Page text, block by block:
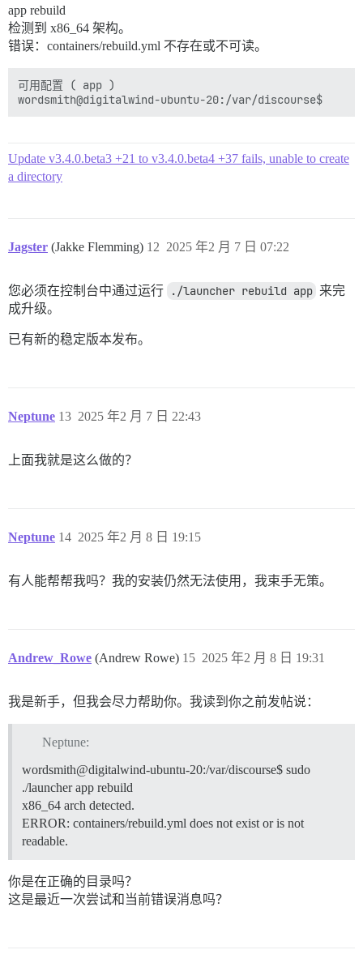
  ## 支持多少并发 Web 请求？取决于内存和 CPU 核心。
## 将由 bootstrap 根据检测到的 CPU 自动设置，或者您可以
  UNICORN_WORKERS: 4
  ## 必需。Discourse 不能与裸 IP 地址一起使用。
  DISCOURSE_HOSTNAME: wordsmiths.digitalwind.net
  #DOCKER_USE_HOSTNAME: true
## TODO：将成为初始注册的管理员和开发人员的电子邮件列表，
  ## TODO：用于验证新帐户和发送通知的 SMTP 邮件服务器
  DISCOURSE_SMTP_ADDRESS: dev.null
  DISCOURSE_SMTP_PORT: 587
  DISCOURSE_SMTP_USER_NAME: xxx@dev.null
  DISCOURSE_SMTP_PASSWORD: "not-here"
  DISCOURSE_SMTP_OPENSSL_VERIFY_MODE: nope
## 如果您添加了 Lets Encrypt 模板，请取消注释下方以获取
## 此 Discourse 实例的 HTTP 或 HTTPS CDN 地址（配置为
## 请参阅 https://meta.discourse.org/t/-/137387/23
## Docker 容器是无状态的；所有数据都存储在 /shared 中
  - volume:
host: /var/discourse/shared/standalone/log/
hooks:
    - exec:
        cd: $home/plugins
        cmd:
- git clone https://github.com/discourse/
- git clone https://github.com/discourse/
- git clone https://github.com/discourse/
- git clone https://github.com/discourse/
- git clone https://github.com/discourse/
- git clone https://github.com/discourse/
app rebuild
检测到 x86_64 架构。
错误：containers/rebuild.yml 不存在或不可读。
可用配置 ( app )
Update v3.4.0.beta3 +21 to v3.4.0.beta4 +37 fails, unable to create
a directory
Jagster (Jakke Flemming) 2025 年2 月 7 日 07:22
12
您必须在控制台中通过运行 ./launcher rebuild app 来完
成升级。
已有新的稳定版本发布。
Neptune 2025 年2 月 7 日 22:43
13
上面我就是这么做的？
Neptune 2025 年2 月 8 日 19:15
14
有人能帮帮我吗？我的安装仍然无法使用，我束手无策。
Andrew_Rowe (Andrew Rowe) 2025 年2 月 8 日 19:31
15
我是新手，但我会尽力帮助你。我读到你之前发帖说：
Neptune:
wordsmith@digitalwind-ubuntu-20:/var/discourse$ sudo
./launcher app rebuild
x86_64 arch detected.
ERROR: containers/rebuild.yml does not exist or is not
readable.
你是在正确的目录吗？
这是最近一次尝试和当前错误消息吗？